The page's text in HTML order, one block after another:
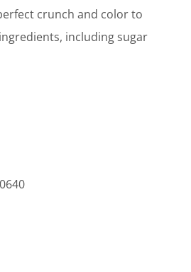
crunch and color to
including sugar